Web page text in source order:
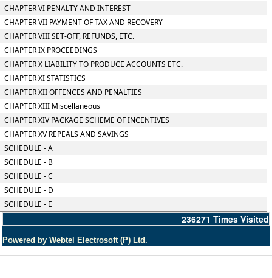
CHAPTER VI PENALTY AND INTEREST
CHAPTER VII PAYMENT OF TAX AND RECOVERY
CHAPTER VIII SET-OFF, REFUNDS, ETC.
CHAPTER IX PROCEEDINGS
CHAPTER X LIABILITY TO PRODUCE ACCOUNTS ETC.
CHAPTER XI STATISTICS
CHAPTER XII OFFENCES AND PENALTIES
CHAPTER XIII Miscellaneous
CHAPTER XIV PACKAGE SCHEME OF INCENTIVES
CHAPTER XV REPEALS AND SAVINGS
SCHEDULE - A
SCHEDULE - B
SCHEDULE - C
SCHEDULE - D
SCHEDULE - E
236271 Times Visited
Powered by Webtel Electrosoft (P) Ltd.